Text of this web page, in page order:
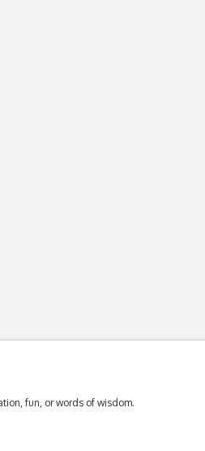
fun, or words of wisdom.